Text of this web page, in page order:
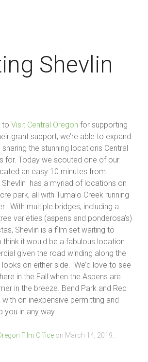
Shevlin
to Visit Central Oregon for supporting
grant support, we’re able to expand
the stunning locations Central
for. Today we scouted one of our
an easy 10 minutes from
has a myriad of locations on
park, all with Tumalo Creek running
With multiple bridges, including a
varieties (aspens and ponderosa’s)
Shevlin is a film set waiting to
think it would be a fabulous location
given the road winding along the
looks on either side. We’d love to see
in the Fall when the Aspens are
in the breeze. Bend Park and Rec
on inexpensive permitting and
you in any way.
Film Office on March 14, 2019.